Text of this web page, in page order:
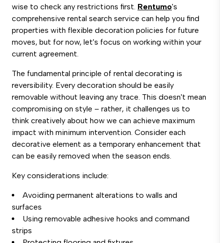
wise to check any restrictions first. Rentumo's
comprehensive rental search service can help you find
properties with flexible decoration policies for future
moves, but for now, let's focus on working within your
current agreement.
The fundamental principle of rental decorating is
reversibility. Every decoration should be easily
removable without leaving any trace. This doesn't mean
compromising on style – rather, it challenges us to
think creatively about how we can achieve maximum
impact with minimum intervention. Consider each
decorative element as a temporary enhancement that
can be easily removed when the season ends.
Key considerations include:
Avoiding permanent alterations to walls and
surfaces
Using removable adhesive hooks and command
strips